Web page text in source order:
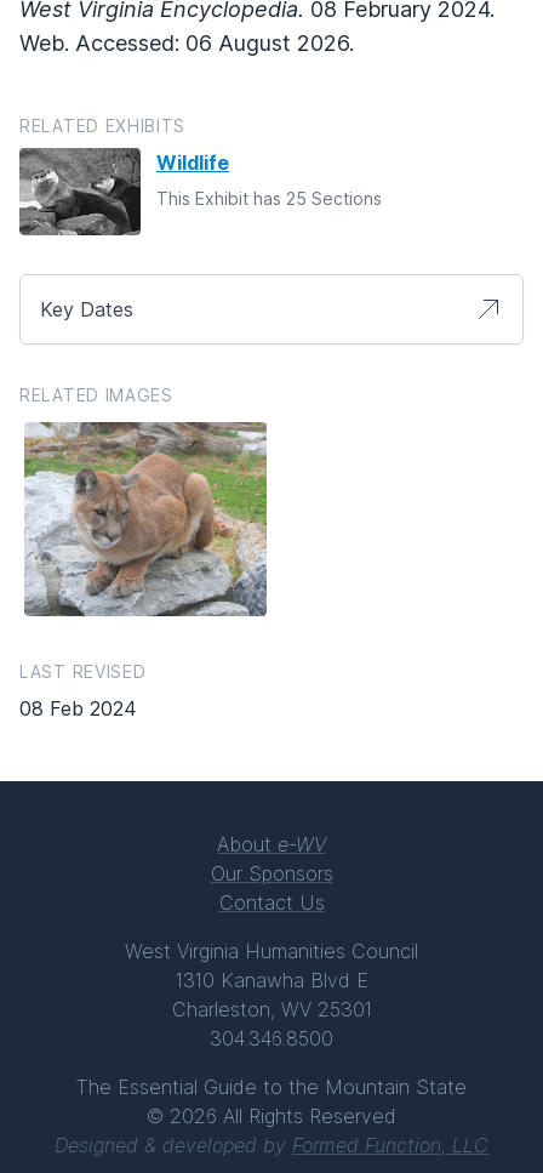
West Virginia Encyclopedia. 08 February 2024.
Web. Accessed: 06 August 2026.
RELATED EXHIBITS
Wildlife
This Exhibit has 25 Sections
Key Dates
RELATED IMAGES
LAST REVISED
08 Feb 2024
About e-WV
Our Sponsors
Contact Us
West Virginia Humanities Council
1310 Kanawha Blvd E
Charleston, WV 25301
304.346.8500
The Essential Guide to the Mountain State
© 2026 All Rights Reserved
Designed & developed by Formed Function, LLC